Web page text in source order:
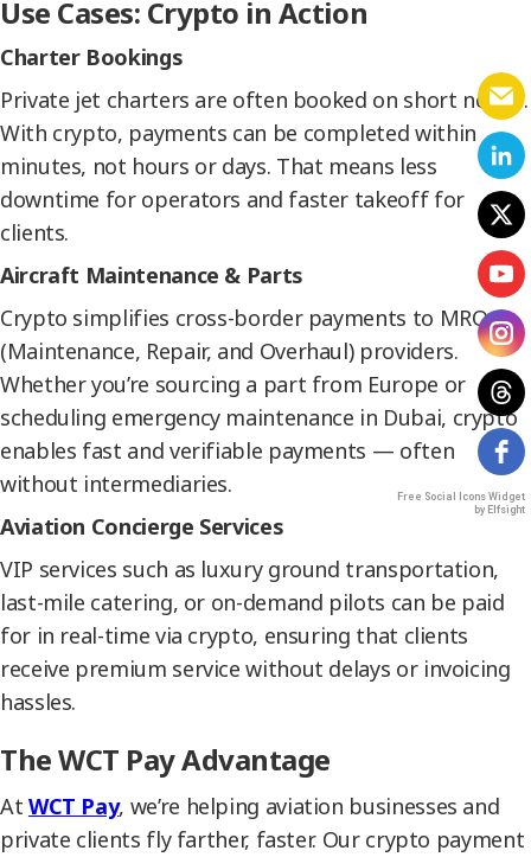
Use Cases: Crypto in Action
Charter Bookings
Private jet charters are often booked on short notice.
With crypto, payments can be completed within
minutes, not hours or days. That means less
downtime for operators and faster takeoff for
clients.
Aircraft Maintenance & Parts
Crypto simplifies cross-border payments to MRO
(Maintenance, Repair, and Overhaul) providers.
Whether you’re sourcing a part from Europe or
scheduling emergency maintenance in Dubai, crypto
enables fast and verifiable payments — often
without intermediaries.
Aviation Concierge Services
VIP services such as luxury ground transportation,
last-mile catering, or on-demand pilots can be paid
for in real-time via crypto, ensuring that clients
receive premium service without delays or invoicing
hassles.
The WCT Pay Advantage
At WCT Pay, we’re helping aviation businesses and
private clients fly farther, faster. Our crypto payment
Free Social Icons Widget
by Elfsight